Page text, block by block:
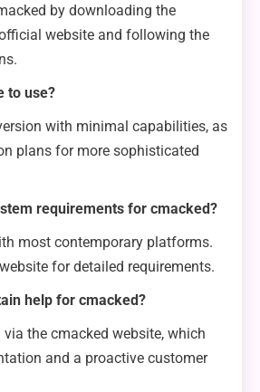
by downloading the
website and following the
to use?
with minimal capabilities, as
plans for more sophisticated
requirements for cmacked?
most contemporary platforms.
for detailed requirements.
help for cmacked?
the cmacked website, which
and a proactive customer